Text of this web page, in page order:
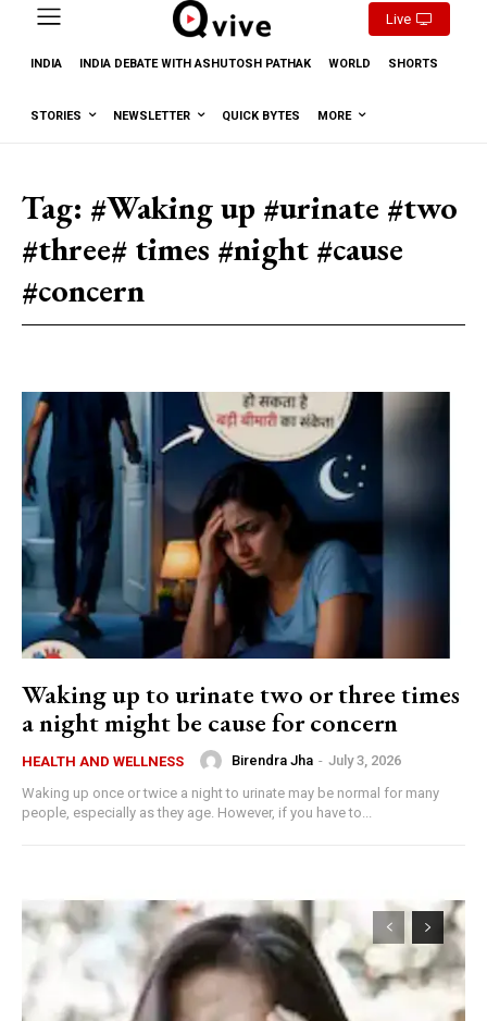
Live
INDIA INDIA DEBATE WITH ASHUTOSH PATHAK WORLD SHORTS
STORIES NEWSLETTER QUICK BYTES MORE
Tag: #Waking up #urinate #two
#three# times #night #cause
#concern
Waking up to urinate two or three times
a night might be cause for concern
HEALTH AND WELLNESS Birendra Jha - July 3, 2026
Waking up once or twice a night to urinate may be normal for many
people, especially as they age. However, if you have to...